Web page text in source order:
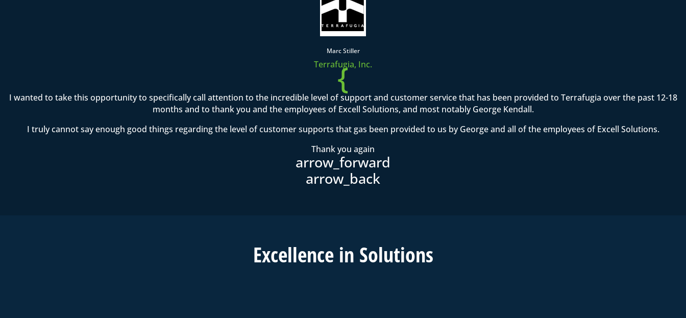
Marc Stiller
Terrafugia, Inc.
{
I wanted to take this opportunity to specifically call attention to the incredible level of support and customer service that has been provided to Terrafugia over the past 12-18
months and to thank you and the employees of Excell Solutions, and most notably George Kendall.
I truly cannot say enough good things regarding the level of customer supports that gas been provided to us by George and all of the employees of Excell Solutions.
Thank you again
Excellence in Solutions